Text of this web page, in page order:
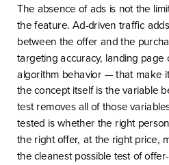
The absence of ads is not the
the feature. Ad-driven traffic
between the offer and the
targeting accuracy, landing page
algorithm behavior — that make
the concept itself is the variable
test removes all of those
tested is whether the right
the right offer, at the right price,
the cleanest possible test of